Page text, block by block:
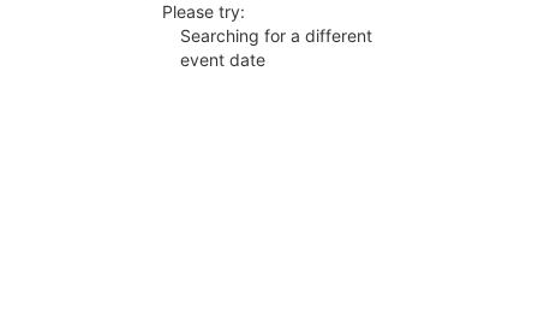
Please try:
Searching for a different
event date